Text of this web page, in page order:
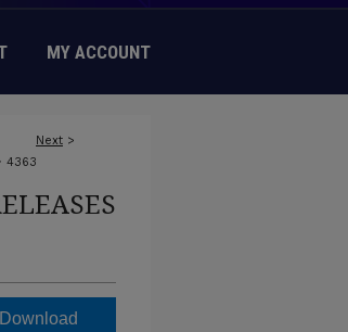
MY ACCOUNT
Next >
4363
Download